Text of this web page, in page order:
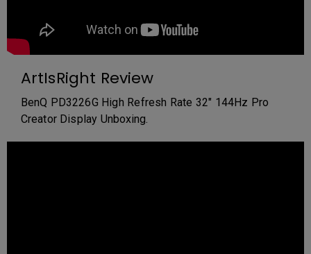
ArtIsRight Review
BenQ PD3226G High Refresh Rate 32" 144Hz Pro
Creator Display Unboxing.